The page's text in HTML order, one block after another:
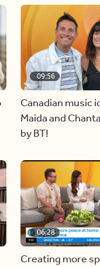
09:56
Canadian music
Maida and
by BT!
06:28
Creating more